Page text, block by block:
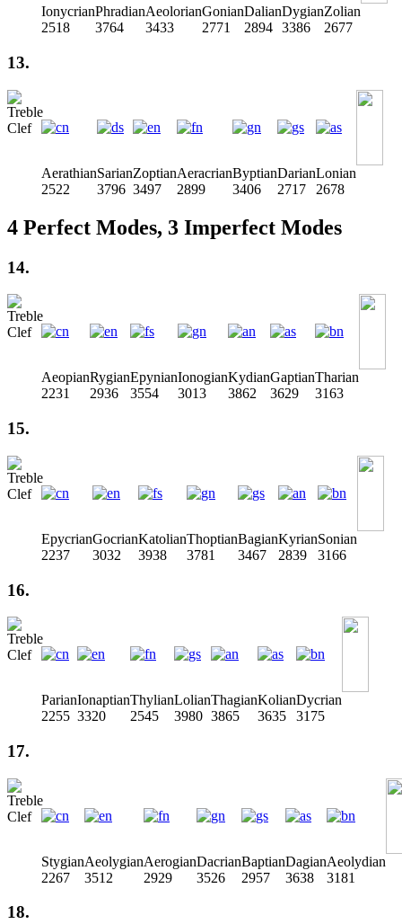
Ionycrian
2518
Phradian
3764
Aeolorian
3433
Gonian
2771
Dalian
2894
Dygian
3386
Zolian
2677
13.
Aerathian
2522
Sarian
3796
Zoptian
3497
Aeracrian
2899
Byptian
3406
Darian
2717
Lonian
2678
4 Perfect Modes, 3 Imperfect Modes
14.
Aeopian
2231
Rygian
2936
Epynian
3554
Ionogian
3013
Kydian
3862
Gaptian
3629
Tharian
3163
15.
Epycrian
2237
Gocrian
3032
Katolian
3938
Thoptian
3781
Bagian
3467
Kyrian
2839
Sonian
3166
16.
Parian
2255
Ionaptian
3320
Thylian
2545
Lolian
3980
Thagian
3865
Kolian
3635
Dycrian
3175
17.
Stygian
2267
Aeolygian
3512
Aerogian
2929
Dacrian
3526
Baptian
2957
Dagian
3638
Aeolydian
3181
18.